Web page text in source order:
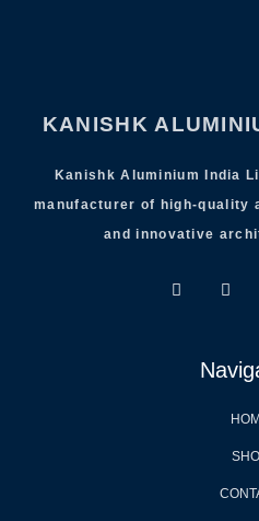
KANISHK
Kanishk Aluminium India
manufacturer of high-quality
and innovative